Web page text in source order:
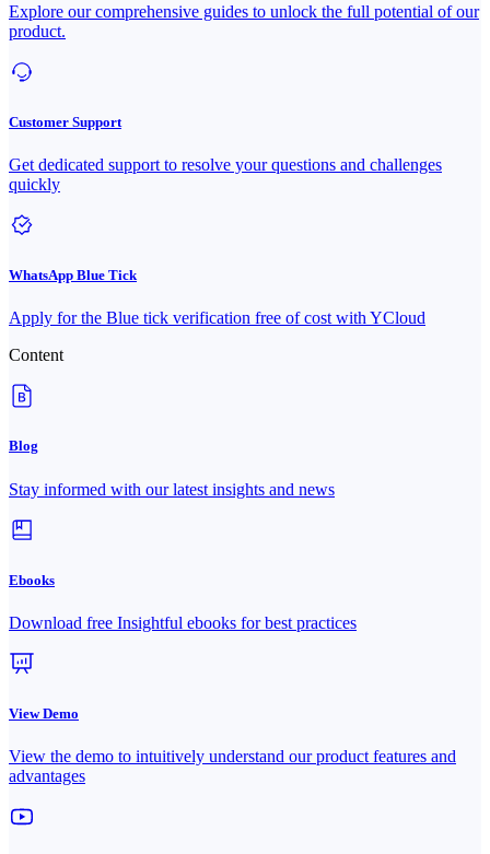
Explore our comprehensive guides to unlock the full potential of our
product.
Customer Support
Get dedicated support to resolve your questions and challenges
quickly
WhatsApp Blue Tick
Apply for the Blue tick verification free of cost with YCloud
Content
Blog
Stay informed with our latest insights and news
Ebooks
Download free Insightful ebooks for best practices
View Demo
View the demo to intuitively understand our product features and
advantages